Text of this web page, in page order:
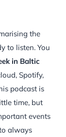
the
to listen. You
in Baltic
Spotify,
podcast is
time, but
events
always